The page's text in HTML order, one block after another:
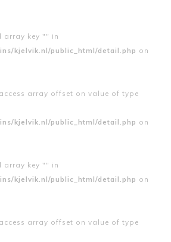
array key "" in
kjelvik.nl/public_html/detail.php on
array offset on value of type
kjelvik.nl/public_html/detail.php on
array key "" in
kjelvik.nl/public_html/detail.php on
array offset on value of type